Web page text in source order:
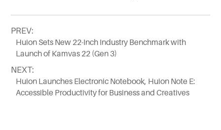
PREV:
Huion Sets New 22-Inch Industry Benchmark with
Launch of Kamvas 22 (Gen 3)
NEXT:
Huion Launches Electronic Notebook, Huion Note E:
Accessible Productivity for Business and Creatives